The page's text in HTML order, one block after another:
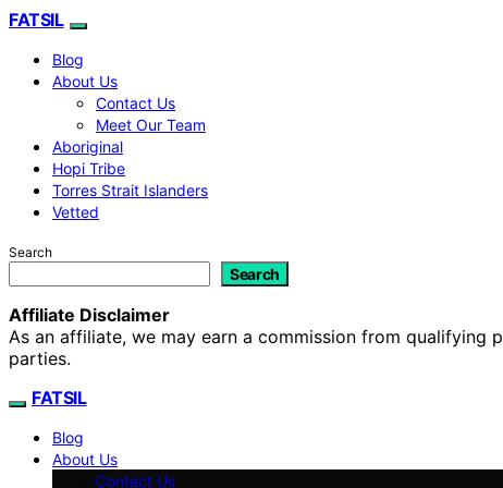
FATSIL
Blog
About Us
Contact Us
Meet Our Team
Aboriginal
Hopi Tribe
Torres Strait Islanders
Vetted
Search
Search
Affiliate Disclaimer
As an affiliate, we may earn a commission from qualifying
parties.
FATSIL
Blog
About Us
Contact Us